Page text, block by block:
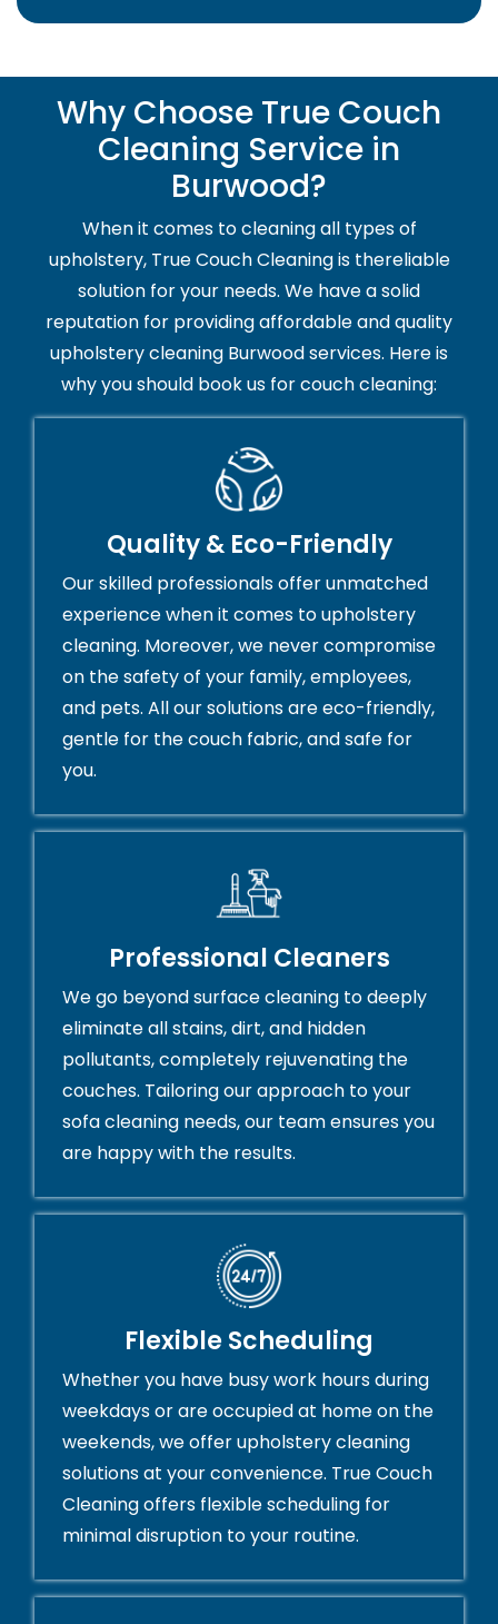
Why Choose True Couch
Cleaning Service in
Burwood?
When it comes to cleaning all types of
upholstery, True Couch Cleaning is thereliable
solution for your needs. We have a solid
reputation for providing affordable and quality
upholstery cleaning Burwood services. Here is
why you should book us for couch cleaning:
Quality & Eco-Friendly
Our skilled professionals offer unmatched
experience when it comes to upholstery
cleaning. Moreover, we never compromise
on the safety of your family, employees,
and pets. All our solutions are eco-friendly,
gentle for the couch fabric, and safe for
you.
Professional Cleaners
We go beyond surface cleaning to deeply
eliminate all stains, dirt, and hidden
pollutants, completely rejuvenating the
couches. Tailoring our approach to your
sofa cleaning needs, our team ensures you
are happy with the results.
Flexible Scheduling
Whether you have busy work hours during
weekdays or are occupied at home on the
weekends, we offer upholstery cleaning
solutions at your convenience. True Couch
Cleaning offers flexible scheduling for
minimal disruption to your routine.